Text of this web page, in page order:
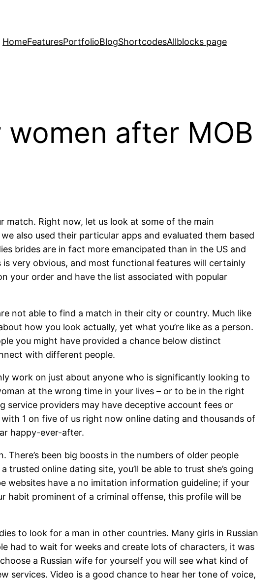
HomeFeaturesPortfolioBlogShortcodesAllblocks page
after MOB
match. Right now, let us look at some of the main
also used their particular apps and evaluated them based
brides are in fact more emancipated than in the US and
very obvious, and most functional features will certainly
your order and have the list associated with popular
not able to find a match in their city or country. Much like
how you look actually, yet what you’re like as a person.
you might have provided a chance below distinct
with different people.
work on just about anyone who is significantly looking to
at the wrong time in your lives – or to be in the right
providers may have deceptive account fees or
1 on five of us right now online dating and thousands of
happy-ever-after.
been big boosts in the numbers of older people
online dating site, you’ll be able to trust she’s going
websites have a no imitation information guideline; if your
habit prominent of a criminal offense, this profile will be
to look for a man in other countries. Many girls in Russian
had to wait for weeks and create lots of characters, it was
a Russian wife for yourself you will see what kind of
services. Video is a good chance to hear her tone of voice,